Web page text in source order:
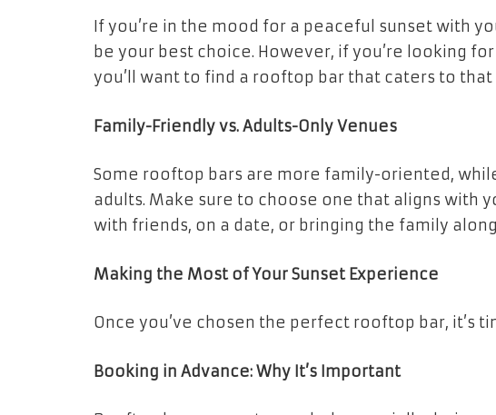
If you’re in the mood for a peaceful sunset with
be your best choice. However, if you’re looking
you’ll want to find a rooftop bar that caters to that
Family-Friendly vs. Adults-Only Venues
Some rooftop bars are more family-oriented,
adults. Make sure to choose one that aligns with
with friends, on a date, or bringing the family
Making the Most of Your Sunset Experience
Once you’ve chosen the perfect rooftop bar, it’s
Booking in Advance: Why It’s Important